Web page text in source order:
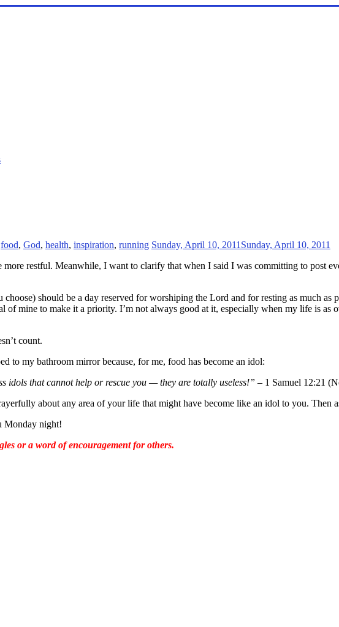
food, God, health, inspiration, running Sunday, April 10, 2011 Sunday, April 10, 2011
more restful. Meanwhile, I want to clarify that when I said I was committing to post
should be a day reserved for worshiping the Lord and for resting as much as
of mine to make it a priority. I’m not always good at it, especially when my life is
count.
to my bathroom mirror because, for me, food has become an idol:
idols that cannot help or rescue you — they are totally useless!” – 1 Samuel 12:21
about any area of your life that might have become like an idol to you.
Monday night!
or a word of encouragement for others.